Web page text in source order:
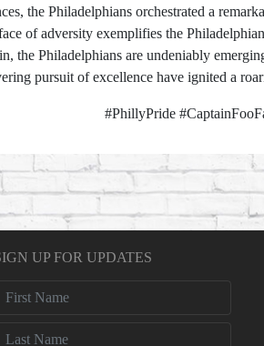
the Philadelphians orchestrated a
of adversity exemplifies the
the Philadelphians are undeniably
pursuit of excellence have ignited a
#PhillyPride
UP FOR UPDATES